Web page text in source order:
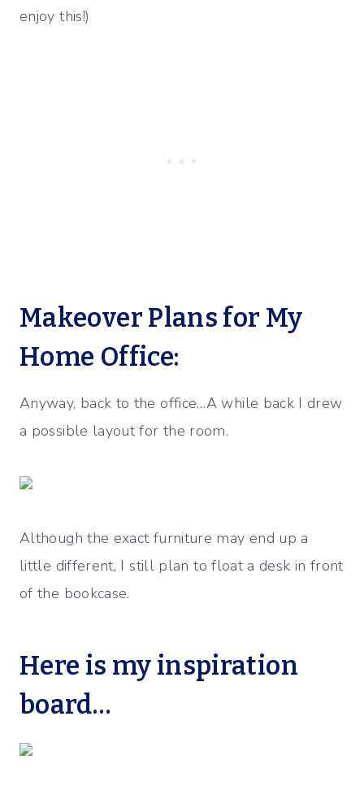
enjoy this!)
Makeover Plans for My
Home Office:
Anyway, back to the office…A while back I drew
a possible layout for the room.
Although the exact furniture may end up a
little different, I still plan to float a desk in front
of the bookcase.
Here is my inspiration
board…